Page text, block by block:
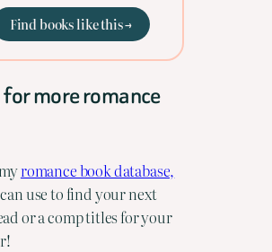
Find books like this →
more romance
romance book database,
use to find your next
or a comp titles for your